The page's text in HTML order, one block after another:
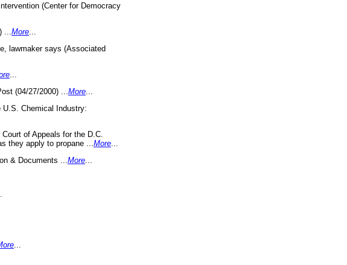
(Center for Democracy
More
lawmaker says (Associated
(04/27/2000) ... More
U.S. Chemical Industry:
of Appeals for the D.C.
they apply to propane ... More
& Documents ... More